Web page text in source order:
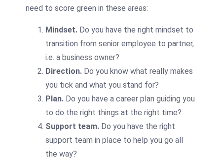
need to score green in these areas:
Mindset. Do you have the right mindset to
transition from senior employee to partner,
i.e. a business owner?
Direction. Do you know what really makes
you tick and what you stand for?
Plan. Do you have a career plan guiding you
to do the right things at the right time?
Support team. Do you have the right
support team in place to help you go all
the way?